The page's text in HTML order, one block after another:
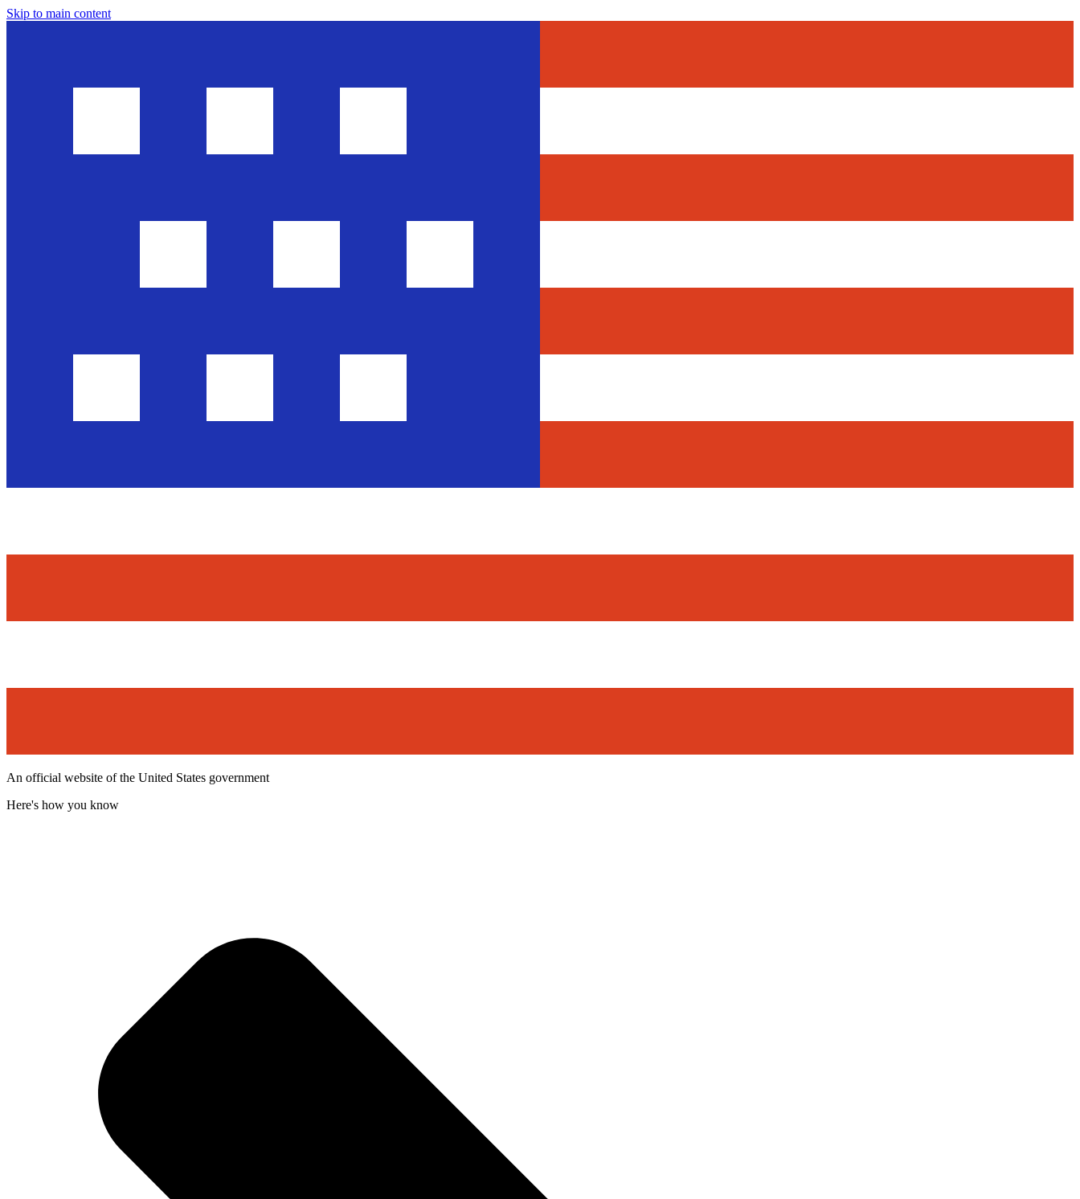
Skip to main content
An official website of the United States government
Here's how you know